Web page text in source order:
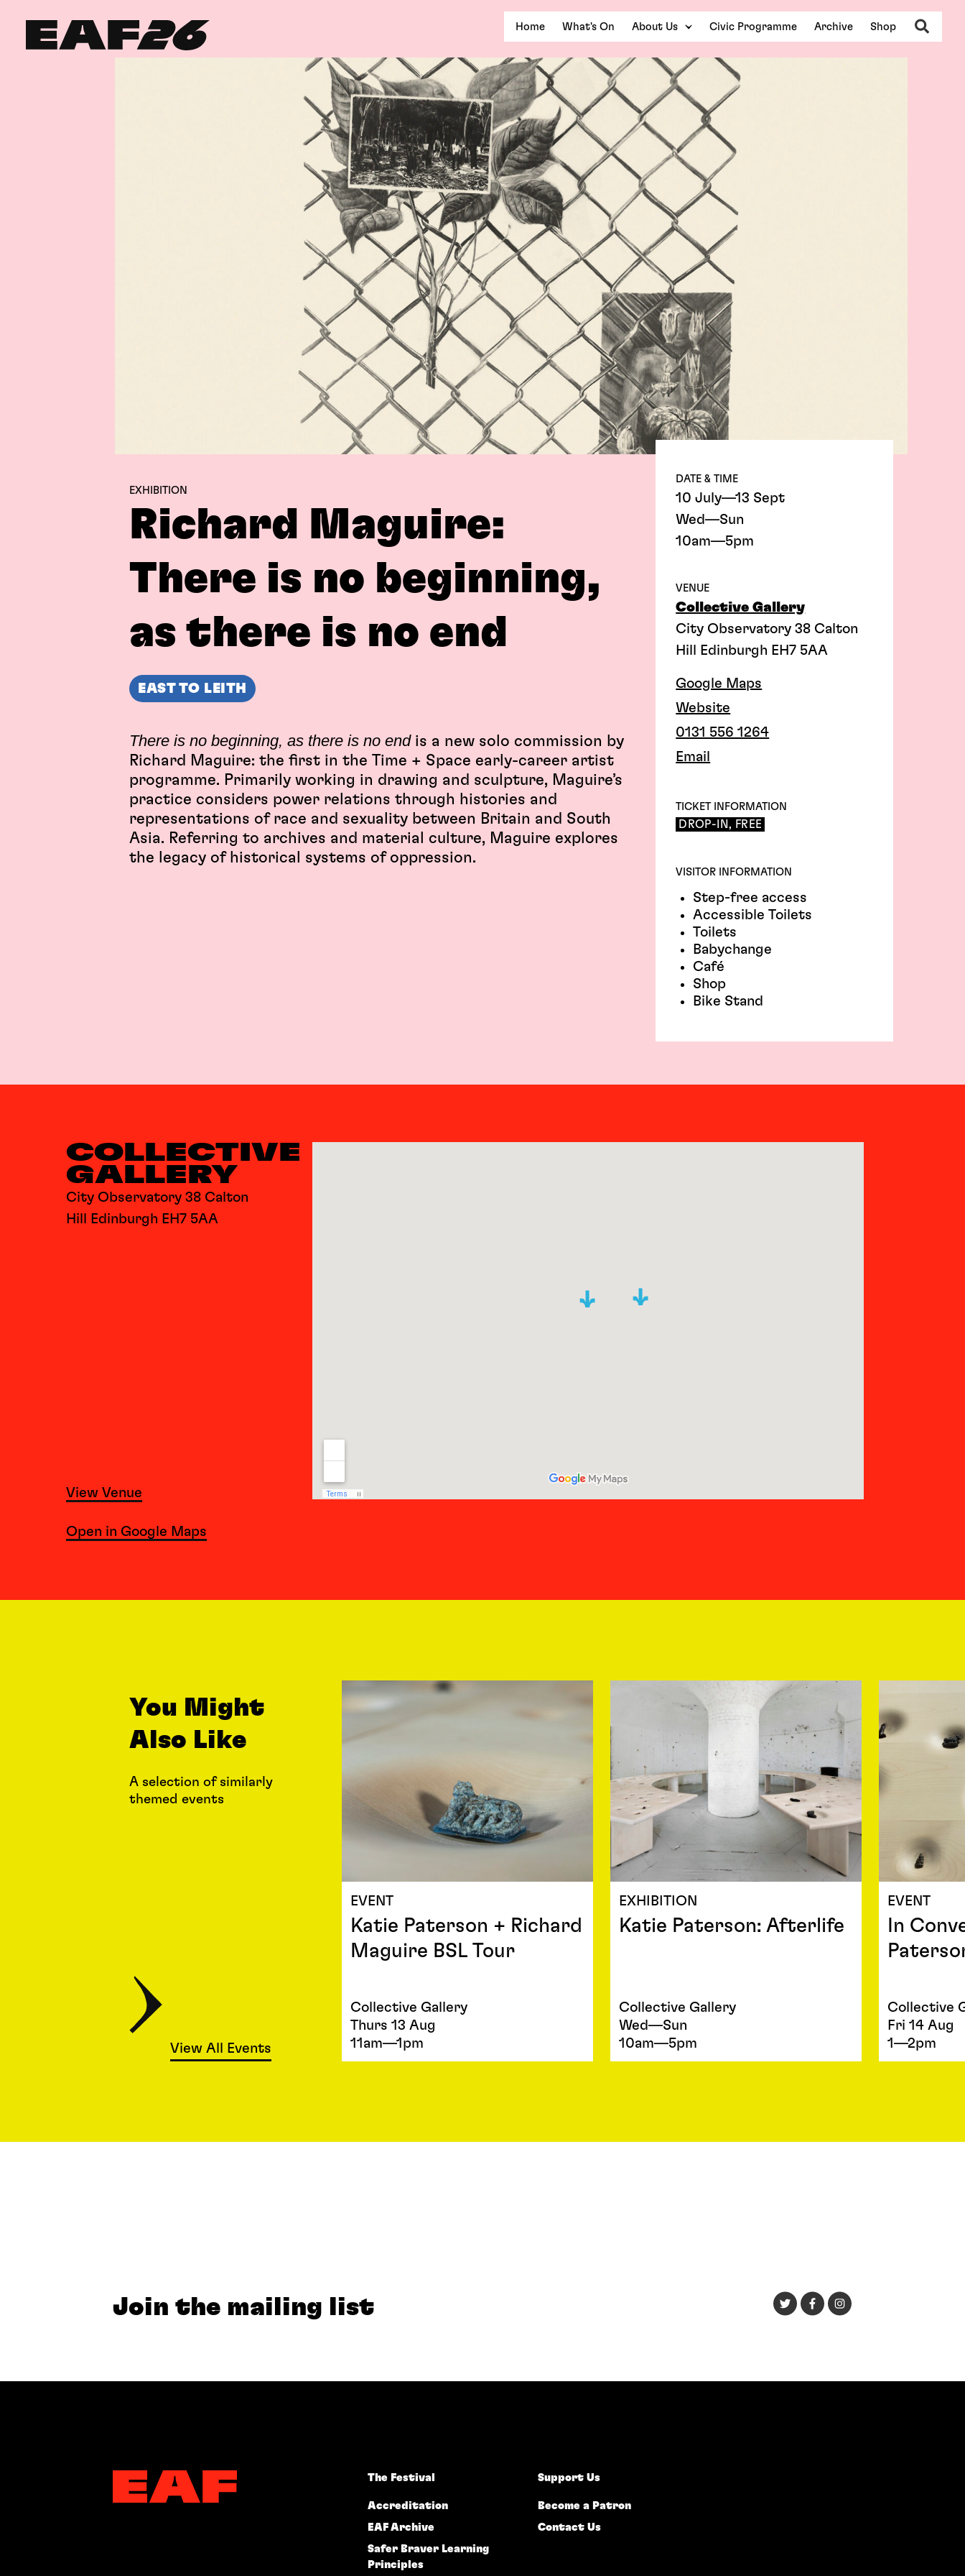
Edinburgh Art Festival Home What's On About Us Civic Programme Archive Shop Search
EXHIBITION
Richard Maguire:
There is no beginning,
as there is no end
EAST TO LEITH
There is no beginning, as there is no end is a new solo commission by
Richard Maguire: the first in the Time + Space early-career artist
programme. Primarily working in drawing and sculpture, Maguire’s
practice considers power relations through histories and
representations of race and sexuality between Britain and South
Asia. Referring to archives and material culture, Maguire explores
the legacy of historical systems of oppression.
DATE & TIME
10 July—13 Sept
Wed—Sun
10am—5pm
VENUE
Collective Gallery
City Observatory 38 Calton
Hill Edinburgh EH7 5AA
Google Maps
Website
0131 556 1264
Email
TICKET INFORMATION
DROP-IN, FREE
VISITOR INFORMATION
Step-free access
Accessible Toilets
Toilets
Babychange
Café
Shop
Bike Stand
COLLECTIVE
GALLERY
City Observatory 38 Calton
Hill Edinburgh EH7 5AA
View Venue
Open in Google Maps
You Might
Also Like
A selection of similarly
themed events
View All Events
EVENT
Katie Paterson + Richard
Maguire BSL Tour
Collective Gallery
Thurs 13 Aug
11am—1pm
EXHIBITION
Katie Paterson: Afterlife
Collective Gallery
Wed—Sun
10am—5pm
EVENT
In
Collective
Fri 14 Aug
1—2pm
Join the mailing list
The Festival
Accreditation
EAF Archive
Safer Braver Learning
Principles
Support Us
Become a Patron
Contact Us